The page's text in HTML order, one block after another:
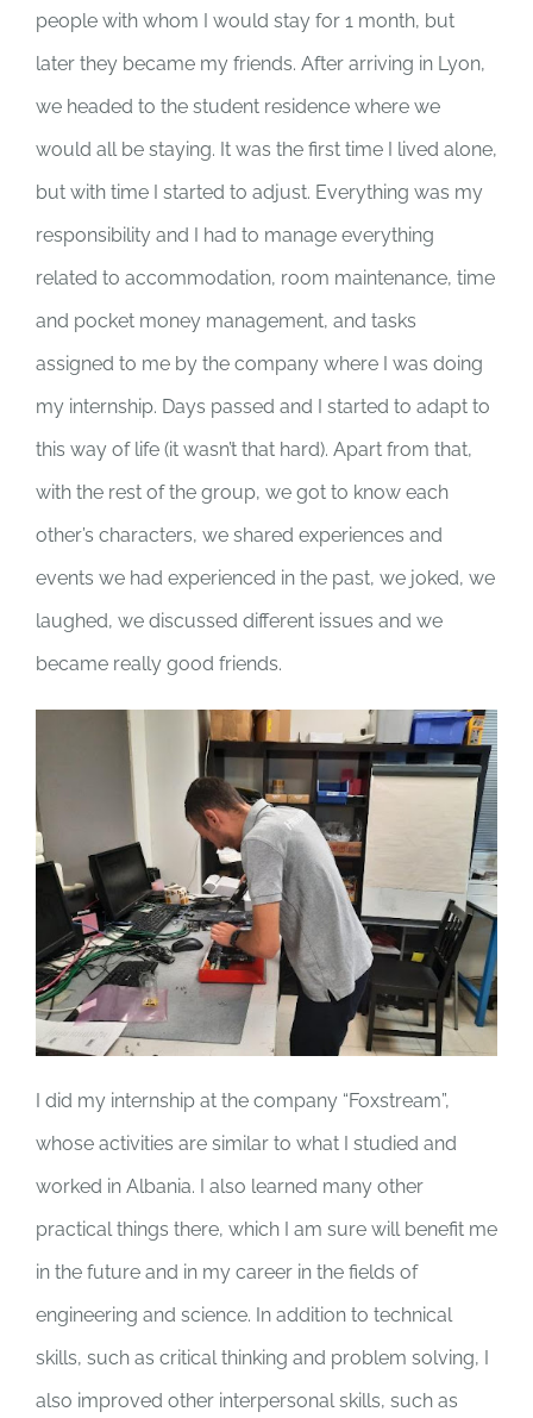
people with whom I would stay for 1 month, but
later they became my friends. After arriving in Lyon,
we headed to the student residence where we
would all be staying. It was the first time I lived alone,
but with time I started to adjust. Everything was my
responsibility and I had to manage everything
related to accommodation, room maintenance, time
and pocket money management, and tasks
assigned to me by the company where I was doing
my internship. Days passed and I started to adapt to
this way of life (it wasn’t that hard). Apart from that,
with the rest of the group, we got to know each
other’s characters, we shared experiences and
events we had experienced in the past, we joked, we
laughed, we discussed different issues and we
became really good friends.
I did my internship at the company “Foxstream”,
whose activities are similar to what I studied and
worked in Albania. I also learned many other
practical things there, which I am sure will benefit me
in the future and in my career in the fields of
engineering and science. In addition to technical
skills, such as critical thinking and problem solving, I
also improved other interpersonal skills, such as